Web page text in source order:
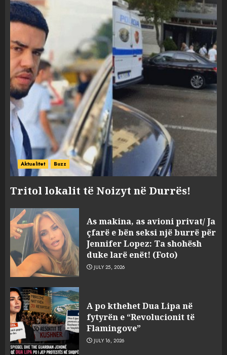
Aktualitet Buzz
Tritol lokalit të Noizyt në Durrës!
As makina, as avioni privat/ Ja
çfarë e bën seksi një burrë për
Jennifer Lopez: Ta shohësh
duke larë enët! (Foto)
JULY 25, 2026
A po kthehet Dua Lipa në
fytyrën e “Revolucionit të
Flamingove”
JULY 16, 2026
3
racist në rrjetet sociale ndaj
gazetarit grek me origjinë
shqiptare: Je mysafir këtu,
nuk duhet të flasësh!